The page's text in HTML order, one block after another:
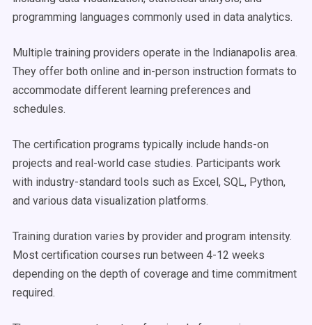
programming languages commonly used in data analytics.
Multiple training providers operate in the Indianapolis area.
They offer both online and in-person instruction formats to
accommodate different learning preferences and
schedules.
The certification programs typically include hands-on
projects and real-world case studies. Participants work
with industry-standard tools such as Excel, SQL, Python,
and various data visualization platforms.
Training duration varies by provider and program intensity.
Most certification courses run between 4-12 weeks
depending on the depth of coverage and time commitment
required.